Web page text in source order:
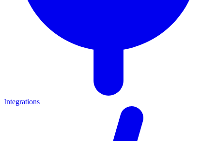
Integrations